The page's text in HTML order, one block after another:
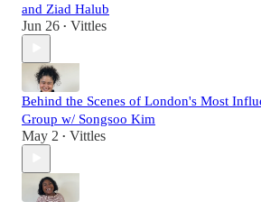
and Ziad Halub
Jun 26 • Vittles
Behind the Scenes of London's Most
Group w/ Songsoo Kim
May 2 • Vittles